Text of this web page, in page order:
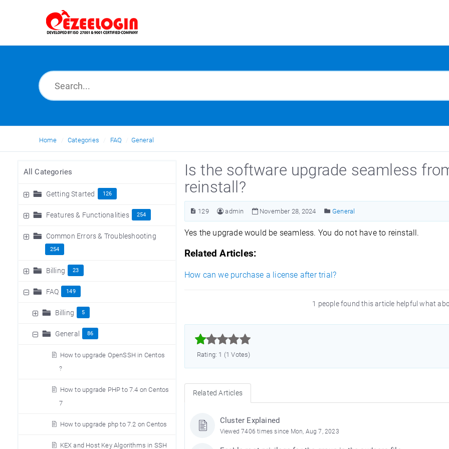
Home Categories FAQ General
All Categories
Getting Started 126
Features & Functionalities 254
Common Errors & Troubleshooting
254
Billing 23
FAQ 149
Billing 5
General 86
How to upgrade OpenSSH in Centos
?
How to upgrade PHP to 7.4 on Centos
7
How to upgrade php to 7.2 on Centos
KEX and Host Key Algorithms in SSH
Is the software upgrade seamless
reinstall?
129 admin November 28, 2024 General
Yes the upgrade would be seamless. You do not have to reinstall.
Related Articles:
How can we purchase a license after trial?
1 people found this article helpful what



Rating: 1 (1 Votes)
Related Articles
Cluster Explained
Viewed 7406 times since Mon, Aug 7, 2023